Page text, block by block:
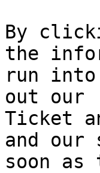
By
the
run into
out our
Ticket
and our
soon as